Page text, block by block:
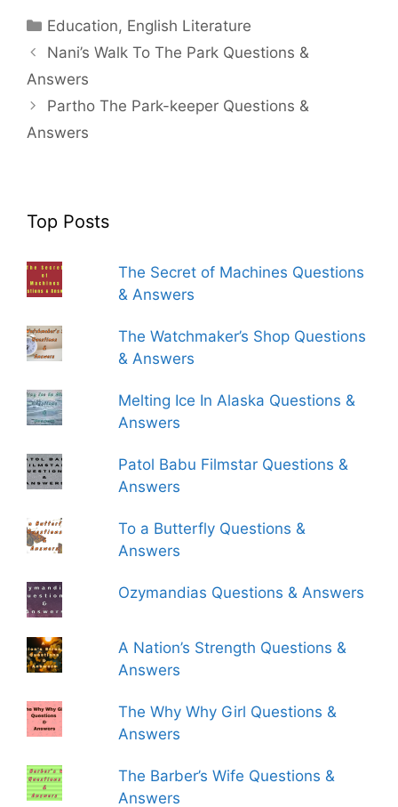
Categories
Education, English Literature
Nani’s Walk To The Park Questions &
Answers
Partho The Park-keeper Questions &
Answers
Top Posts
The Secret of Machines Questions
& Answers
The Watchmaker’s Shop Questions
& Answers
Melting Ice In Alaska Questions &
Answers
Patol Babu Filmstar Questions &
Answers
To a Butterfly Questions &
Answers
Ozymandias Questions & Answers
A Nation’s Strength Questions &
Answers
The Why Why Girl Questions &
Answers
The Barber’s Wife Questions &
Answers